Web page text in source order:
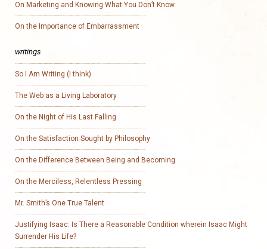
On Marketing and Knowing What You Don’t Know
On the Importance of Embarrassment
writings
So I Am Writing (I think)
The Web as a Living Laboratory
On the Night of His Last Falling
On the Satisfaction Sought by Philosophy
On the Difference Between Being and Becoming
On the Merciless, Relentless Pressing
Mr. Smith’s One True Talent
Justifying Isaac: Is There a Reasonable Condition wherein Isaac Might
Surrender His Life?